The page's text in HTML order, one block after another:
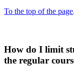
To the top of the page.
How do I limit
the regular